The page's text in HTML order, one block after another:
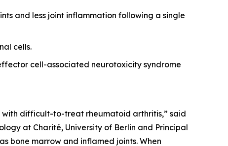
and less joint inflammation following a single
cells.
cell-associated neurotoxicity syndrome
with difficult-to-treat rheumatoid arthritis,” said
at Charité, University of Berlin and Principal
bone marrow and inflamed joints. When